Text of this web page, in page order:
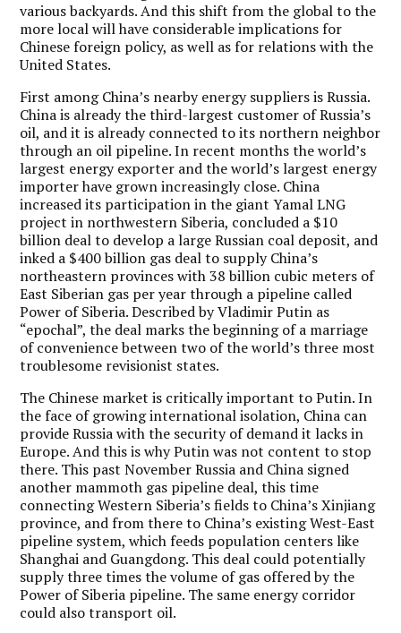
various backyards. And this shift from the global to the
more local will have considerable implications for
Chinese foreign policy, as well as for relations with the
United States.
First among China’s nearby energy suppliers is Russia.
China is already the third-largest customer of Russia’s
oil, and it is already connected to its northern neighbor
through an oil pipeline. In recent months the world’s
largest energy exporter and the world’s largest energy
importer have grown increasingly close. China
increased its participation in the giant Yamal LNG
project in northwestern Siberia, concluded a $10
billion deal to develop a large Russian coal deposit, and
inked a $400 billion gas deal to supply China’s
northeastern provinces with 38 billion cubic meters of
East Siberian gas per year through a pipeline called
Power of Siberia. Described by Vladimir Putin as
“epochal”, the deal marks the beginning of a marriage
of convenience between two of the world’s three most
troublesome revisionist states.
The Chinese market is critically important to Putin.In
the face of growing international isolation, China can
provide Russia with the security of demand it lacks in
Europe. And this is why Putin was not content to stop
there. This past November Russia and China signed
another mammoth gas pipeline deal, this time
connecting Western Siberia’s fields to China’s Xinjiang
province, and from there to China’s existing West-East
pipeline system, which feeds population centers like
Shanghai and Guangdong. This deal could potentially
supply three times the volume of gas offered by the
Power of Siberia pipeline. The same energy corridor
could also transport oil.